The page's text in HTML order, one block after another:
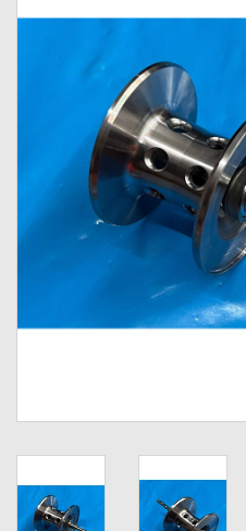
Grease Wax Oil Cleaners
Fishing Reel Bearings / Bushings
Bearings
Rod Building Components
Washer